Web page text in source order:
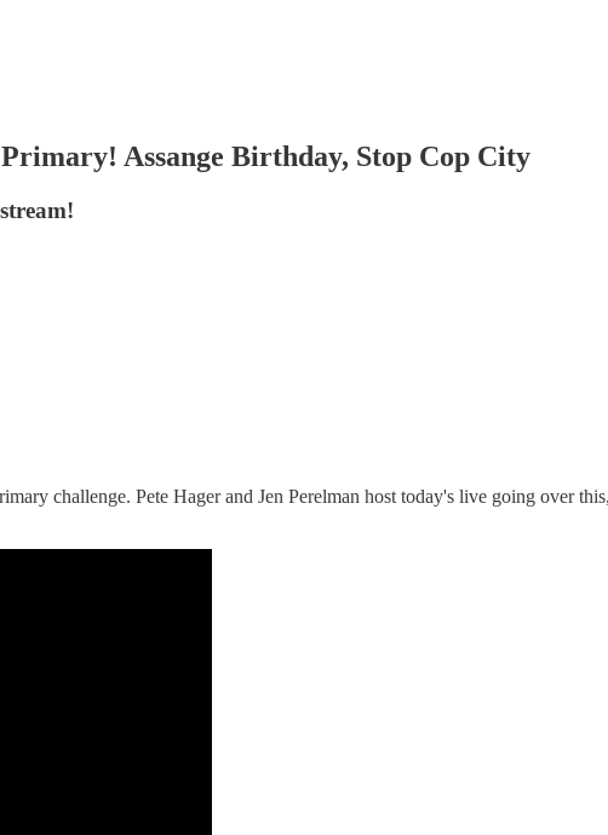
Assange Birthday, Stop Cop City
challenge. Pete Hager and Jen Perelman host today's live going over